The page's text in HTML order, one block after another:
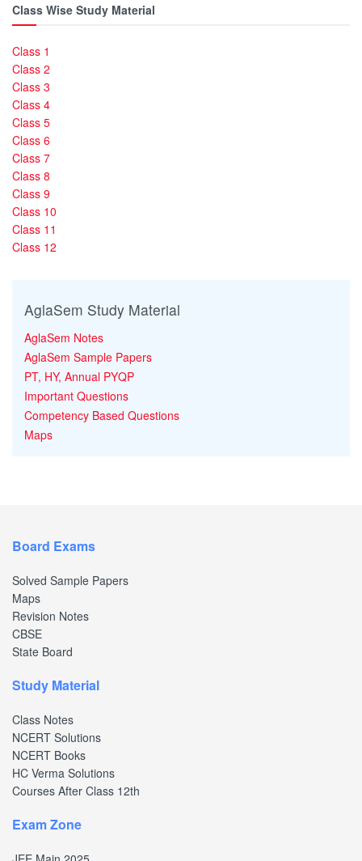
Class Wise Study Material
Class 1
Class 2
Class 3
Class 4
Class 5
Class 6
Class 7
Class 8
Class 9
Class 10
Class 11
Class 12
AglaSem Study Material
AglaSem Notes
AglaSem Sample Papers
PT, HY, Annual PYQP
Important Questions
Competency Based Questions
Maps
Board Exams
Solved Sample Papers
Maps
Revision Notes
CBSE
State Board
Study Material
Class Notes
NCERT Solutions
NCERT Books
HC Verma Solutions
Courses After Class 12th
Exam Zone